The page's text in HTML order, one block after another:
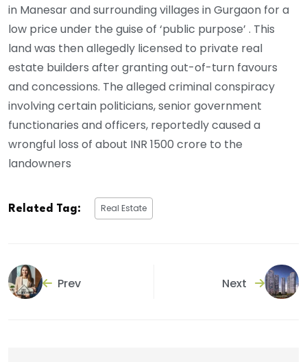
in Manesar and surrounding villages in Gurgaon for a
low price under the guise of ‘public purpose’ . This
land was then allegedly licensed to private real
estate builders after granting out-of-turn favours
and concessions. The alleged criminal conspiracy
involving certain politicians, senior government
functionaries and officers, reportedly caused a
wrongful loss of about INR 1500 crore to the
landowners
Related Tag: Real Estate
Prev Next